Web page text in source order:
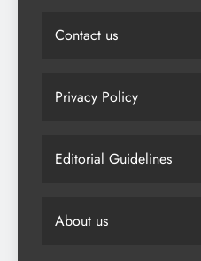
Contact us
Privacy Policy
Editorial Guidelines
About us